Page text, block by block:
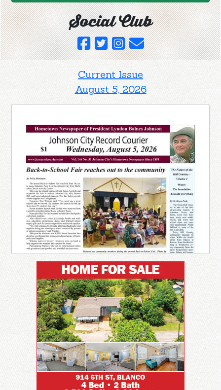
Social Club
Current Issue
August 5, 2026